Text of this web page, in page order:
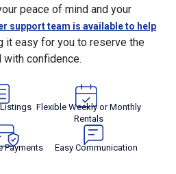
support team is available to help
it easy for you to reserve the
confidence.
Flexible Weekly or Monthly
Rentals
Payments Easy Communication